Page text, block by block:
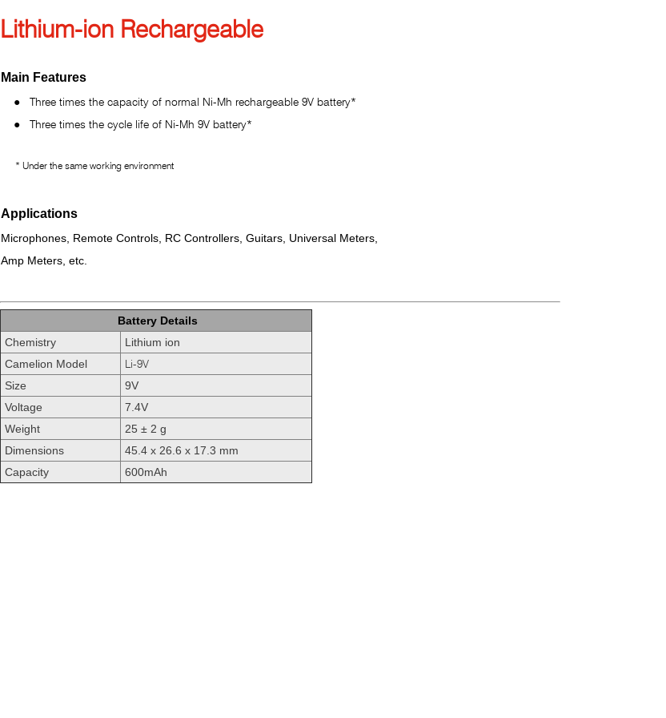
Lithium-ion Rechargeable
Main Features
● Three times the capacity of normal Ni-Mh rechargeable 9V battery*
● Three times the cycle life of Ni-Mh 9V battery*
* Under the same working environment
Applications
Microphones, Remote Controls, RC Controllers, Guitars, Universal Meters,
Amp Meters, etc.
Battery Details
Chemistry
Lithium ion
Camelion Model
Li-9V
Size
9V
Voltage
7.4V
Weight
25 ± 2 g
Dimensions
45.4 x 26.6 x 17.3 mm
Capacity
600mAh